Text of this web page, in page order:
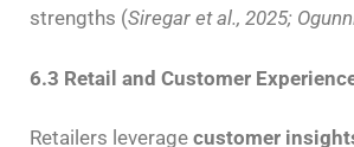
strengths (Siregar et al., 2025;
6.3 Retail and Customer
Retailers leverage customer